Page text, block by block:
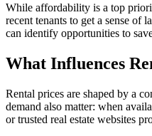
While affordability is a top
recent tenants to get a sense of
can identify opportunities to
What Influences
Rental prices are shaped by a
demand also matter: when
or trusted real estate websites